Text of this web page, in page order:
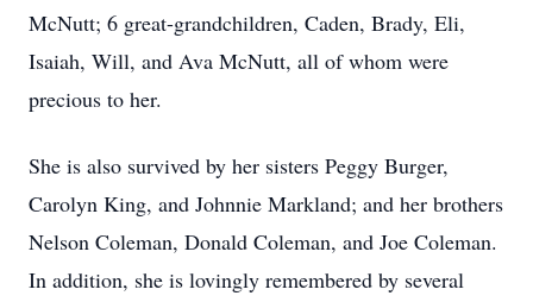
McNutt; 6 great-grandchildren, Caden, Brady, Eli,
Isaiah, Will, and Ava McNutt, all of whom were
precious to her.
She is also survived by her sisters Peggy Burger,
Carolyn King, and Johnnie Markland; and her brothers
Nelson Coleman, Donald Coleman, and Joe Coleman.
In addition, she is lovingly remembered by several